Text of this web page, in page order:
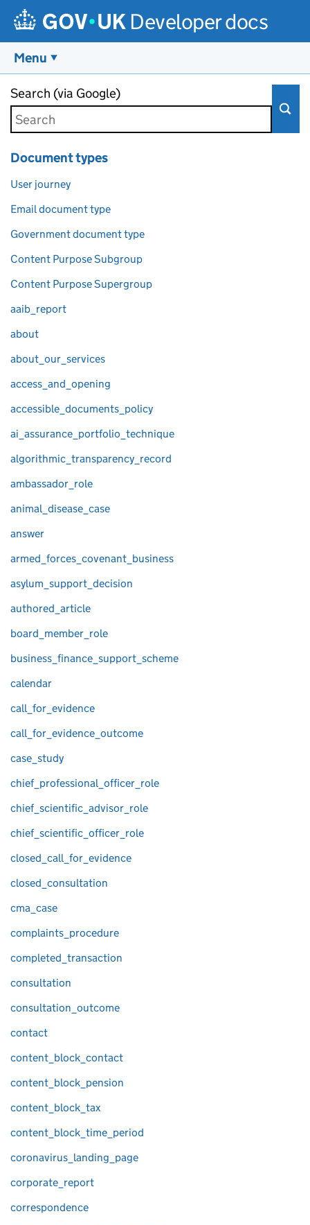
Developer docs
Menu
Search (via Google)
Document types
User journey
Email document type
Government document type
Content Purpose Subgroup
Content Purpose Supergroup
aaib_report
about
about_our_services
access_and_opening
accessible_documents_policy
ai_assurance_portfolio_technique
algorithmic_transparency_record
ambassador_role
animal_disease_case
answer
armed_forces_covenant_business
asylum_support_decision
authored_article
board_member_role
business_finance_support_scheme
calendar
call_for_evidence
call_for_evidence_outcome
case_study
chief_professional_officer_role
chief_scientific_advisor_role
chief_scientific_officer_role
closed_call_for_evidence
closed_consultation
cma_case
complaints_procedure
completed_transaction
consultation
consultation_outcome
contact
content_block_contact
content_block_pension
content_block_tax
content_block_time_period
coronavirus_landing_page
corporate_report
correspondence